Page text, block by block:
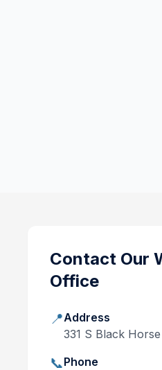
Contact Our
Office
📍Address
331 S Black
📞Phone